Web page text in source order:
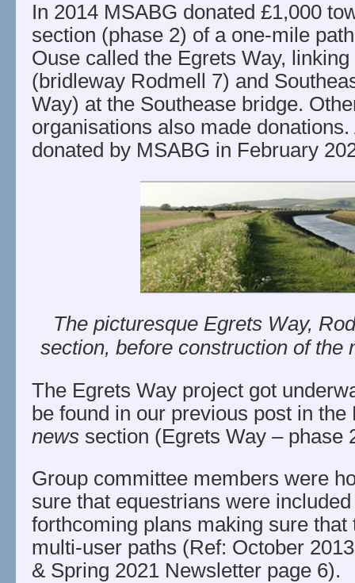
In 2014 MSABG donated £1,000
section (phase 2) of a one-mile
Ouse called the Egrets Way,
(bridleway Rodmell 7) and
Way) at the Southease bridge.
organisations also made
donated by MSABG in February
The picturesque Egrets Way,
section, before construction of the
The Egrets Way project got
be found in our previous post in the
news section (Egrets Way – phase
Group committee members were
sure that equestrians were
forthcoming plans making sure that
multi-user paths (Ref: October
& Spring 2021 Newsletter page 6).